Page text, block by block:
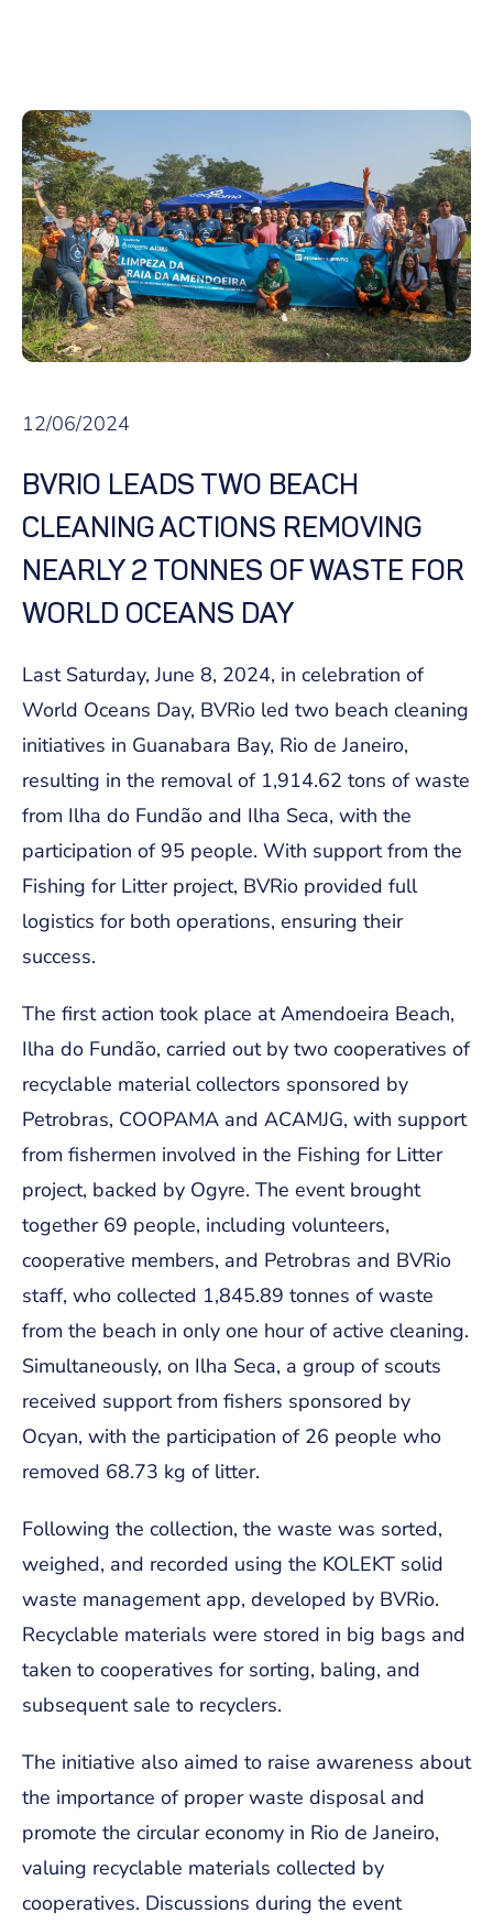
12/06/2024
BVRIO LEADS TWO BEACH
CLEANING ACTIONS REMOVING
NEARLY 2 TONNES OF WASTE FOR
WORLD OCEANS DAY
Last Saturday, June 8, 2024, in celebration of
World Oceans Day, BVRio led two beach cleaning
initiatives in Guanabara Bay, Rio de Janeiro,
resulting in the removal of 1,914.62 tons of waste
from Ilha do Fundão and Ilha Seca, with the
participation of 95 people. With support from the
Fishing for Litter project, BVRio provided full
logistics for both operations, ensuring their
success.
The first action took place at Amendoeira Beach,
Ilha do Fundão, carried out by two cooperatives of
recyclable material collectors sponsored by
Petrobras, COOPAMA and ACAMJG, with support
from fishermen involved in the Fishing for Litter
project, backed by Ogyre. The event brought
together 69 people, including volunteers,
cooperative members, and Petrobras and BVRio
staff, who collected 1,845.89 tonnes of waste
from the beach in only one hour of active cleaning.
Simultaneously, on Ilha Seca, a group of scouts
received support from fishers sponsored by
Ocyan, with the participation of 26 people who
removed 68.73 kg of litter.
Following the collection, the waste was sorted,
weighed, and recorded using the KOLEKT solid
waste management app, developed by BVRio.
Recyclable materials were stored in big bags and
taken to cooperatives for sorting, baling, and
subsequent sale to recyclers.
The initiative also aimed to raise awareness about
the importance of proper waste disposal and
promote the circular economy in Rio de Janeiro,
valuing recyclable materials collected by
cooperatives. Discussions during the event